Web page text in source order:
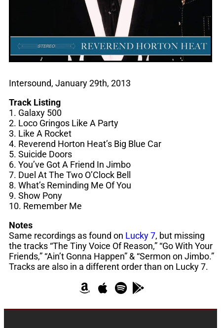
Intersound, January 29th, 2013
Track Listing
1. Galaxy 500
2. Loco Gringos Like A Party
3. Like A Rocket
4. Reverend Horton Heat’s Big Blue Car
5. Suicide Doors
6. You’ve Got A Friend In Jimbo
7. Duel At The Two O’Clock Bell
8. What’s Reminding Me Of You
9. Show Pony
10. Remember Me
Notes
Same recordings as found on Lucky 7, but missing
the tracks “The Tiny Voice Of Reason,” “Go With Your
Friends,” “Ain’t Gonna Happen” & “Sermon on Jimbo.”
Tracks are also in a different order than on Lucky 7.